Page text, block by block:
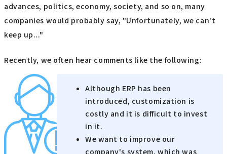
advances, politics, economy, society, and so on, many
companies would probably say, "Unfortunately, we can't
keep up..."
Recently, we often hear comments like the following:
Although ERP has been
introduced, customization is
costly and it is difficult to invest
in it.
We want to improve our
company's system, which was